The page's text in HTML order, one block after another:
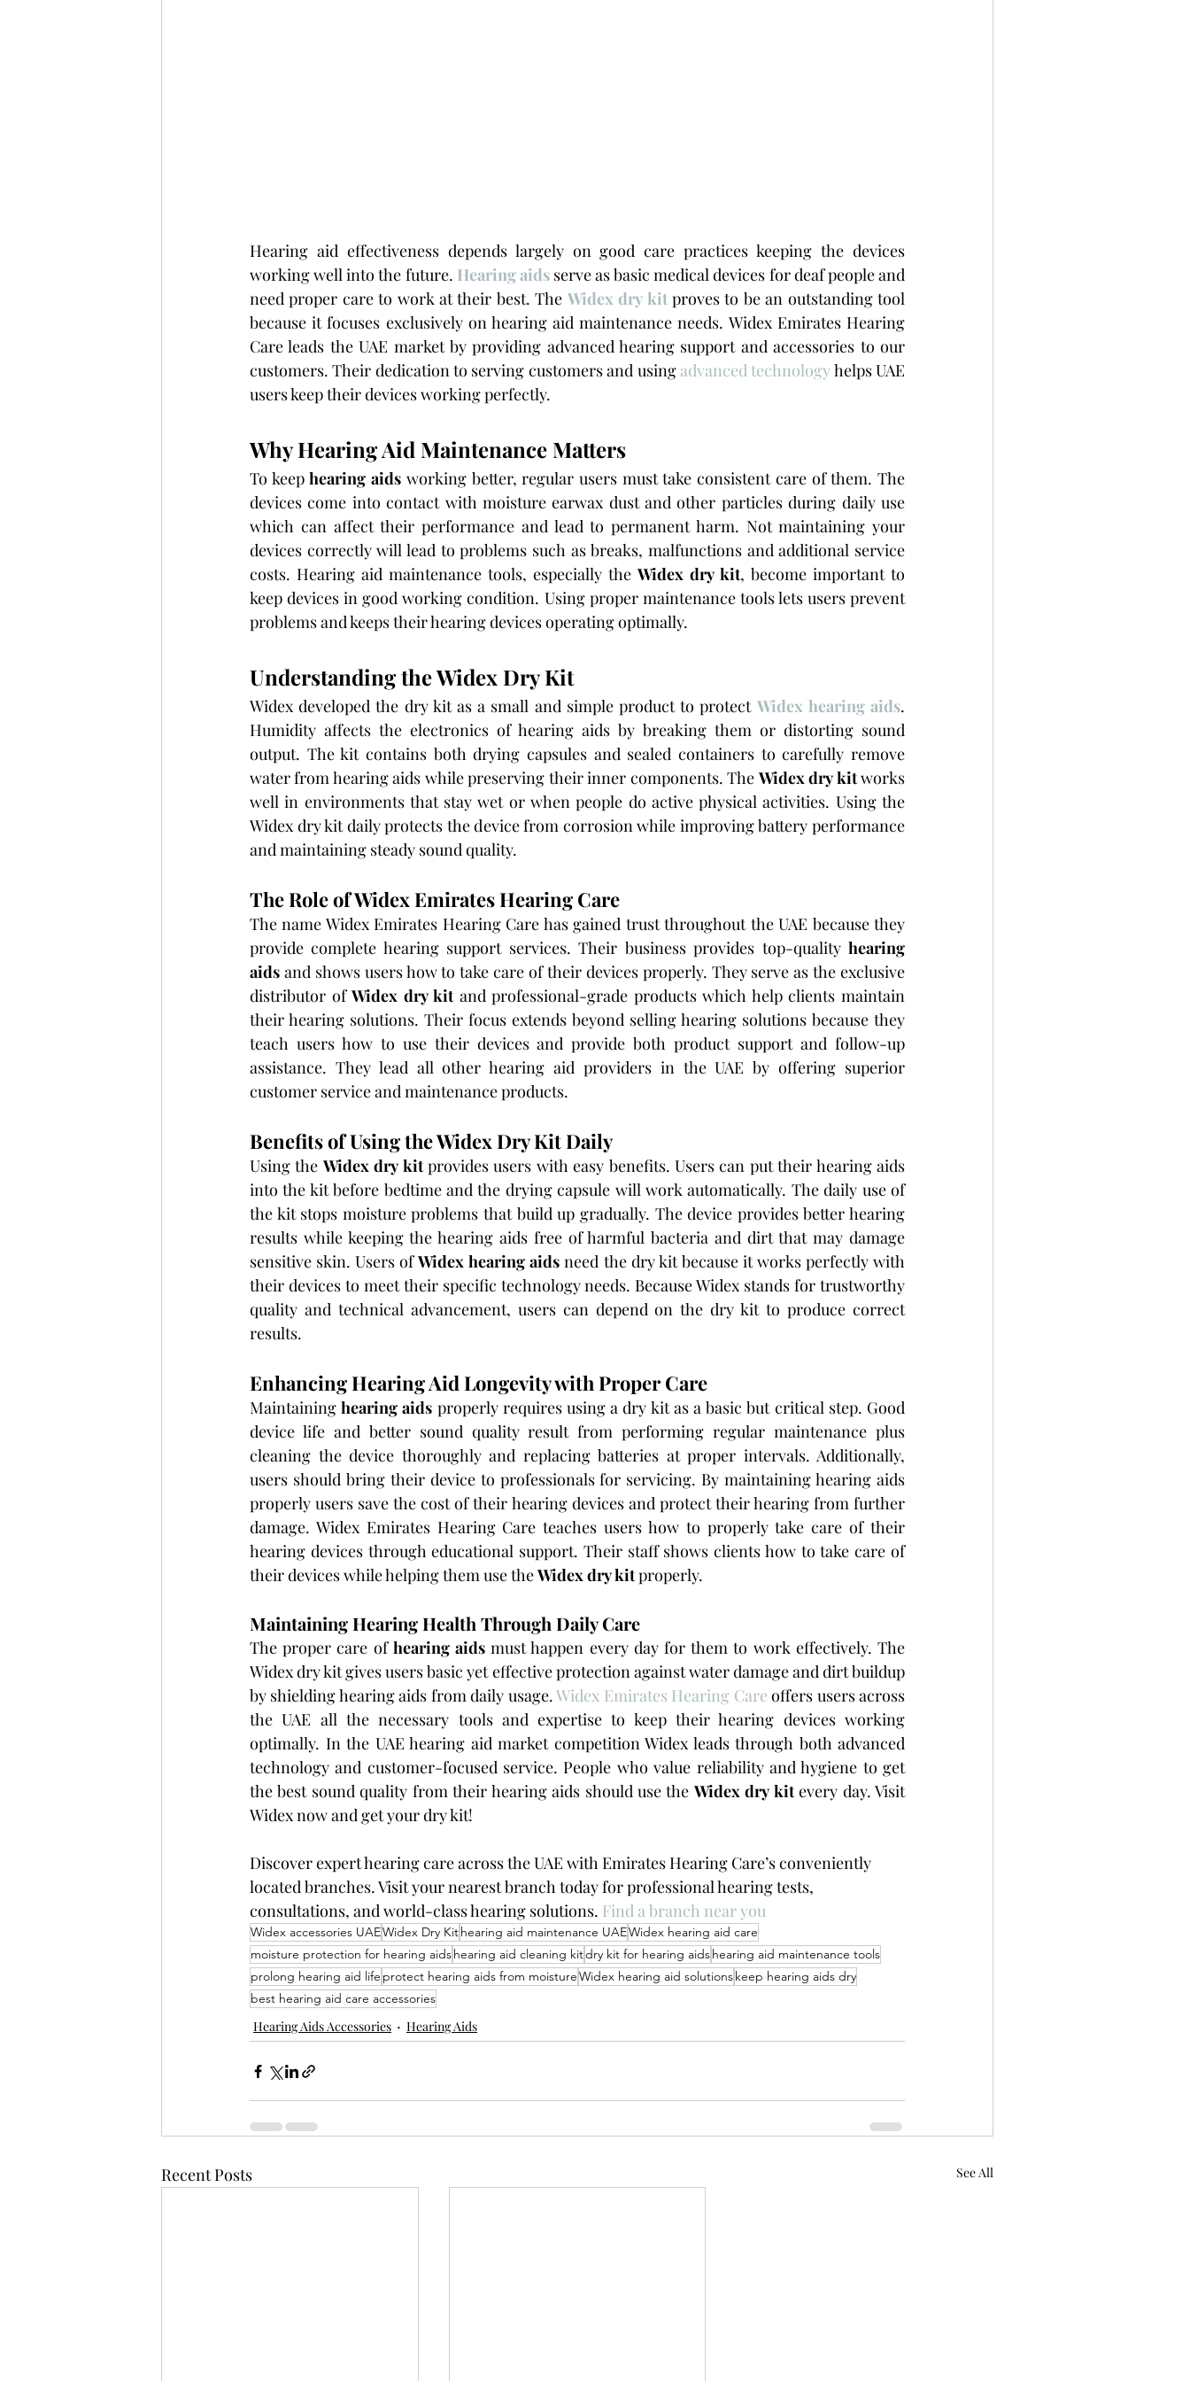
Hearing aid effectiveness depends largely on good care practices keeping the devices
working well into the future. Hearing aids serve as basic medical devices for deaf people and
need proper care to work at their best. The Widex dry kit proves to be an outstanding tool
because it focuses exclusively on hearing aid maintenance needs. Widex Emirates Hearing
Care leads the UAE market by providing advanced hearing support and accessories to our
customers. Their dedication to serving customers and using advanced technology helps UAE
users keep their devices working perfectly.
Why Hearing Aid Maintenance Matters
To keep hearing aids working better, regular users must take consistent care of them. The
devices come into contact with moisture earwax dust and other particles during daily use
which can affect their performance and lead to permanent harm. Not maintaining your
devices correctly will lead to problems such as breaks, malfunctions and additional service
costs. Hearing aid maintenance tools, especially the Widex dry kit, become important to
keep devices in good working condition. Using proper maintenance tools lets users prevent
problems and keeps their hearing devices operating optimally.
Understanding the Widex Dry Kit
Widex developed the dry kit as a small and simple product to protect Widex hearing aids.
Humidity affects the electronics of hearing aids by breaking them or distorting sound
output. The kit contains both drying capsules and sealed containers to carefully remove
water from hearing aids while preserving their inner components. The Widex dry kit works
well in environments that stay wet or when people do active physical activities. Using the
Widex dry kit daily protects the device from corrosion while improving battery performance
and maintaining steady sound quality.
The Role of Widex Emirates Hearing Care
The name Widex Emirates Hearing Care has gained trust throughout the UAE because they
provide complete hearing support services. Their business provides top-quality hearing
aids and shows users how to take care of their devices properly. They serve as the exclusive
distributor of Widex dry kit and professional-grade products which help clients maintain
their hearing solutions. Their focus extends beyond selling hearing solutions because they
teach users how to use their devices and provide both product support and follow-up
assistance. They lead all other hearing aid providers in the UAE by offering superior
customer service and maintenance products.
Benefits of Using the Widex Dry Kit Daily
Using the Widex dry kit provides users with easy benefits. Users can put their hearing aids
into the kit before bedtime and the drying capsule will work automatically. The daily use of
the kit stops moisture problems that build up gradually. The device provides better hearing
results while keeping the hearing aids free of harmful bacteria and dirt that may damage
sensitive skin. Users of Widex hearing aids need the dry kit because it works perfectly with
their devices to meet their specific technology needs. Because Widex stands for trustworthy
quality and technical advancement, users can depend on the dry kit to produce correct
results.
Enhancing Hearing Aid Longevity with Proper Care
Maintaining hearing aids properly requires using a dry kit as a basic but critical step. Good
device life and better sound quality result from performing regular maintenance plus
cleaning the device thoroughly and replacing batteries at proper intervals. Additionally,
users should bring their device to professionals for servicing. By maintaining hearing aids
properly users save the cost of their hearing devices and protect their hearing from further
damage. Widex Emirates Hearing Care teaches users how to properly take care of their
hearing devices through educational support. Their staff shows clients how to take care of
their devices while helping them use the Widex dry kit properly.
Maintaining Hearing Health Through Daily Care
The proper care of hearing aids must happen every day for them to work effectively. The
Widex dry kit gives users basic yet effective protection against water damage and dirt buildup
by shielding hearing aids from daily usage. Widex Emirates Hearing Care offers users across
the UAE all the necessary tools and expertise to keep their hearing devices working
optimally. In the UAE hearing aid market competition Widex leads through both advanced
technology and customer-focused service. People who value reliability and hygiene to get
the best sound quality from their hearing aids should use the Widex dry kit every day. Visit
Widex now and get your dry kit!
Discover expert hearing care across the UAE with Emirates Hearing Care’s conveniently
located branches. Visit your nearest branch today for professional hearing tests,
consultations, and world-class hearing solutions. Find a branch near you
Widex accessories UAEWidex Dry Kithearing aid maintenance UAEWidex hearing aid care
moisture protection for hearing aidshearing aid cleaning kitdry kit for hearing aidshearing aid maintenance tools
prolong hearing aid life protect hearing aids from moistureWidex hearing aid solutionskeep hearing aids dry
best hearing aid care accessories
Hearing Aids Accessories Hearing Aids
Recent Posts See All